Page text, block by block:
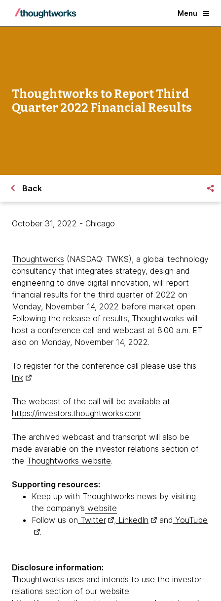
Menu
Thoughtworks to Report Third
Quarter 2022 Financial Results
Back
October 31, 2022 - Chicago
Thoughtworks (NASDAQ: TWKS), a global technology
consultancy that integrates strategy, design and
engineering to drive digital innovation, will report
financial results for the third quarter of 2022 on
Monday, November 14, 2022 before market open.
Following the release of results, Thoughtworks will
host a conference call and webcast at 8:00 a.m. ET
also on Monday, November 14, 2022.
To register for the conference call please use this
link
The webcast of the call will be available at
https://investors.thoughtworks.com
The archived webcast and transcript will also be
made available on the investor relations section of
the Thoughtworks website.
Supporting resources:
Keep up with Thoughtworks news by visiting
the company’s website
Follow us on Twitter , LinkedIn and YouTube
.
Disclosure information:
Thoughtworks uses and intends to use the investor
relations section of our website